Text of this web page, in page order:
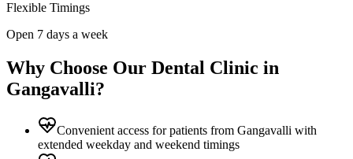
Flexible Timings
Open 7 days a week
Why Choose Our Dental Clinic in
Gangavalli?
Convenient access for patients from Gangavalli with
extended weekday and weekend timings